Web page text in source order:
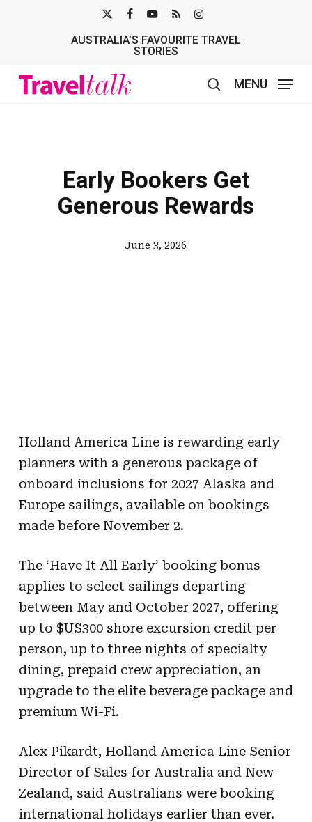
TWITTER
AUSTRALIA’S FAVOURITE TRAVEL
STORIES
MENU
Early Bookers Get
Generous Rewards
June 3, 2026
Holland America Line is rewarding early
planners with a generous package of
onboard inclusions for 2027 Alaska and
Europe sailings, available on bookings
made before November 2.
The ‘Have It All Early’ booking bonus
applies to select sailings departing
between May and October 2027, offering
up to $US300 shore excursion credit per
person, up to three nights of specialty
dining, prepaid crew appreciation, an
upgrade to the elite beverage package and
premium Wi-Fi.
Alex Pikardt, Holland America Line Senior
Director of Sales for Australia and New
Zealand, said Australians were booking
international holidays earlier than ever.